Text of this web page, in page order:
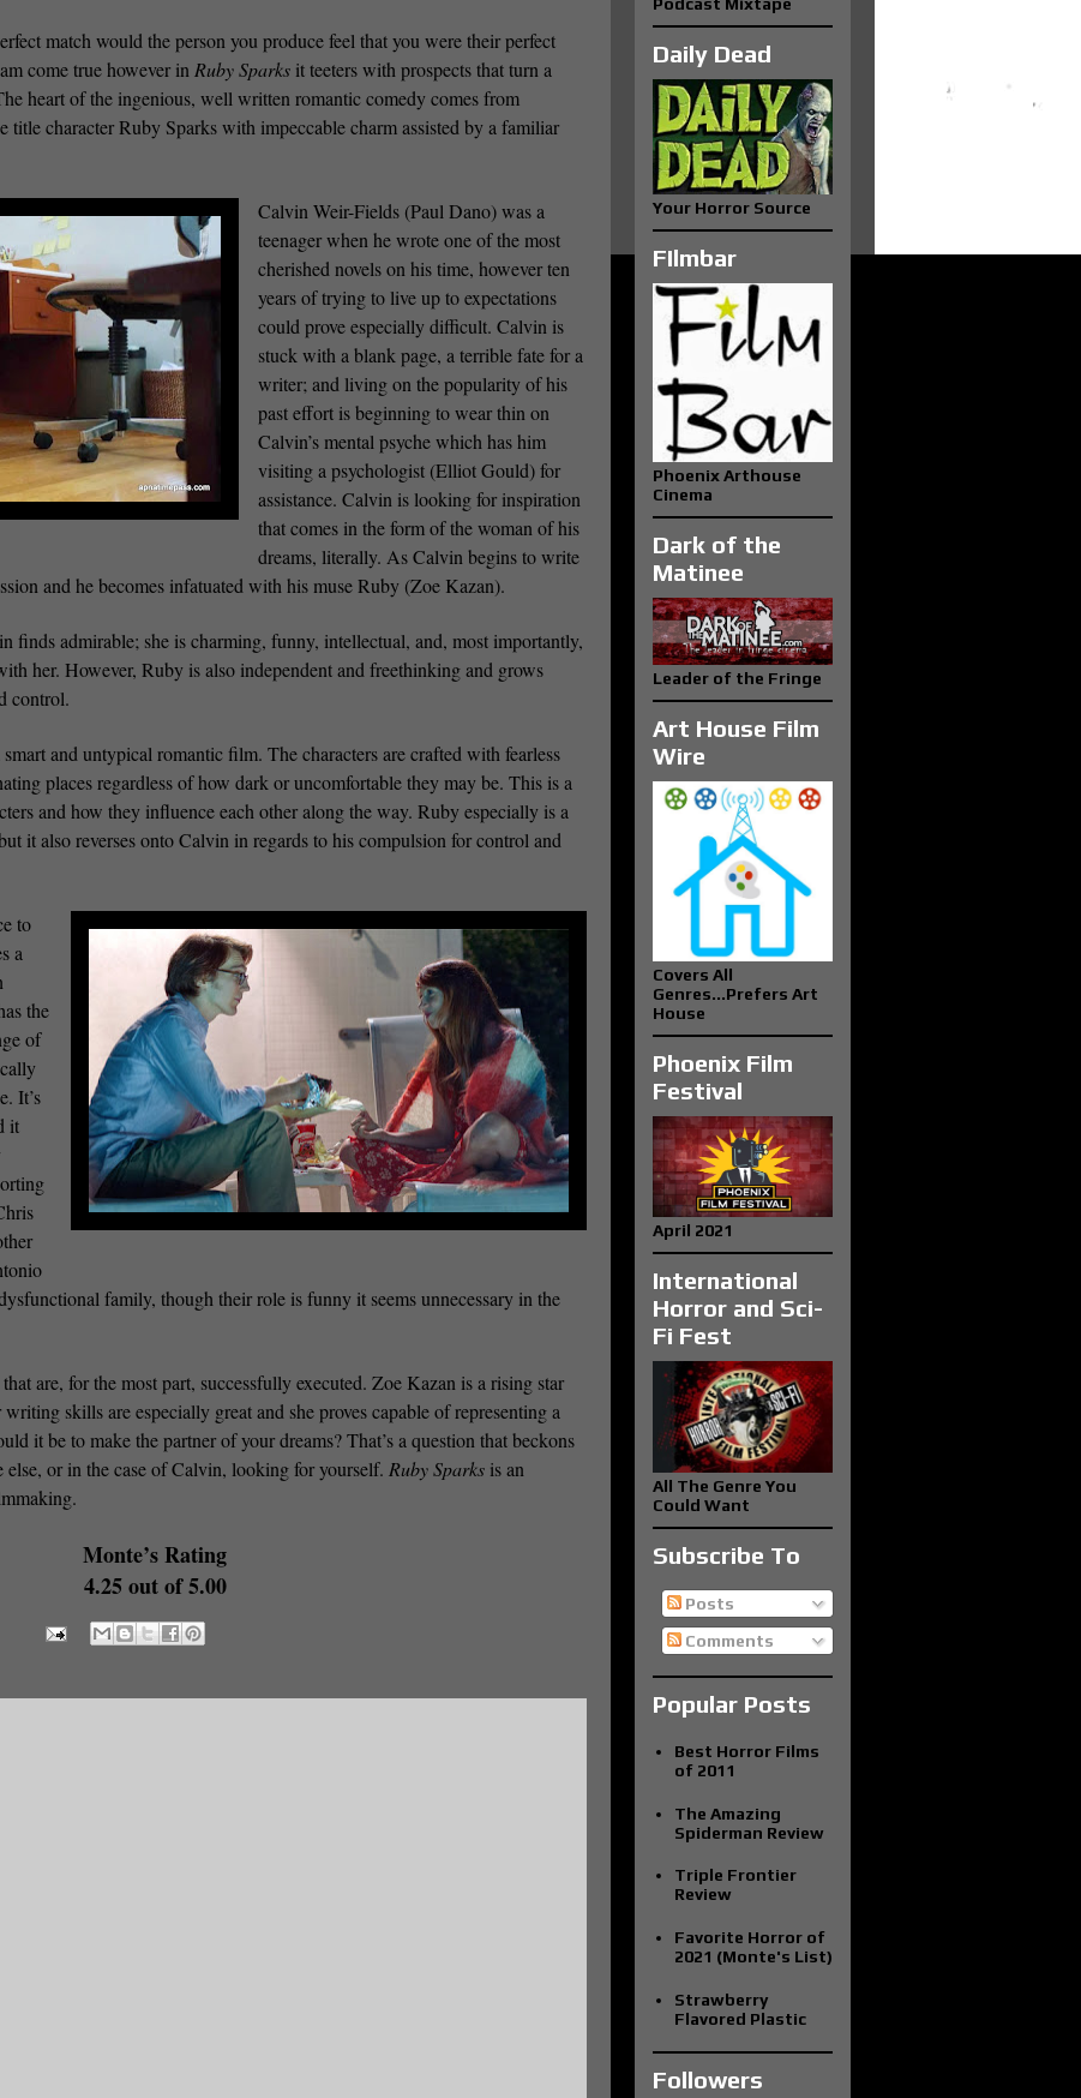
match would the person you produce feel that you were their perfect
come true however inRuby Sparks it teeters with prospects that turn a
heart of the ingenious, well written romantic comedy comes from
character Ruby Sparks with impeccable charm assisted by a familiar
Calvin Weir-Fields (Paul Dano) was a
teenager when he wrote one of the most
cherished novels on his time, however ten
years of trying to live up to expectations
could prove especially difficult. Calvin is
stuck with a blank page, a terrible fate for a
writer; and living on the popularity of his
past effort is beginning to wear thin on
Calvin’s mental psyche which has him
visiting a psychologist (Elliot Gould) for
assistance. Calvin is looking for inspiration
that comes in the form of the woman of his
dreams, literally. As Calvin begins to write
and he becomes infatuated with his muse Ruby (Zoe Kazan).
finds admirable; she is charming, funny, intellectual, and, most importantly,
her. However, Ruby is also independent and freethinking and grows
control.
and untypical romantic film. The characters are crafted with fearless
places regardless of how dark or uncomfortable they may be. This is a
and how they influence each other along the way. Ruby especially is a
it also reverses onto Calvin in regards to his compulsion for control and
to
a
the
of
It’s
it
family, though their role is funny it seems unnecessary in the
are, for the most part, successfully executed. Zoe Kazan is a rising star
skills are especially great and she proves capable of representing a
it be to make the partner of your dreams? That’s a question that beckons
or in the case of Calvin, looking for yourself. Ruby Sparks is an
Monte’s Rating
4.25 out of 5.00
Podcast Mixtape
Daily Dead
Your Horror Source
FIlmbar
Phoenix Arthouse
Cinema
Dark of the
Matinee
Leader of the Fringe
Art House Film
Wire
Covers All
Genres...Prefers Art
House
Phoenix Film
Festival
April 2021
International
Horror and Sci-
Fi Fest
All The Genre You
Could Want
Subscribe To
Posts
Comments
Popular Posts
Best Horror Films
of 2011
The Amazing
Spiderman Review
Triple Frontier
Review
Favorite Horror of
2021 (Monte's List)
Strawberry
Flavored Plastic
Followers